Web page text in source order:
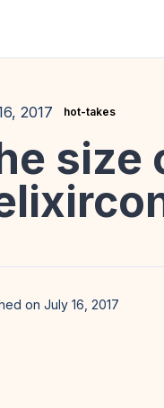
2017 hot-takes
size
on July 16, 2017